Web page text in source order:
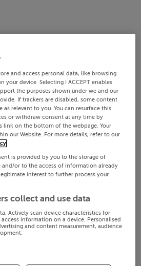
and access personal data, like browsing
your device. Selecting I ACCEPT enables
the purposes shown under we and our
If trackers are disabled, some content
as relevant to you. You can resurface this
or withdraw consent at any time by
link on the bottom of the webpage. Your
our Website. For more details, refer to our
is provided by you to the storage of
or to the access of information already
interest to further process your
collect and use data
Actively scan device characteristics for
information on a device. Personalised
and content measurement, audience